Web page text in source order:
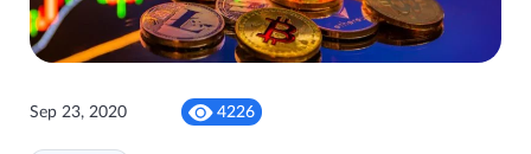
Sep 23, 2020 4226